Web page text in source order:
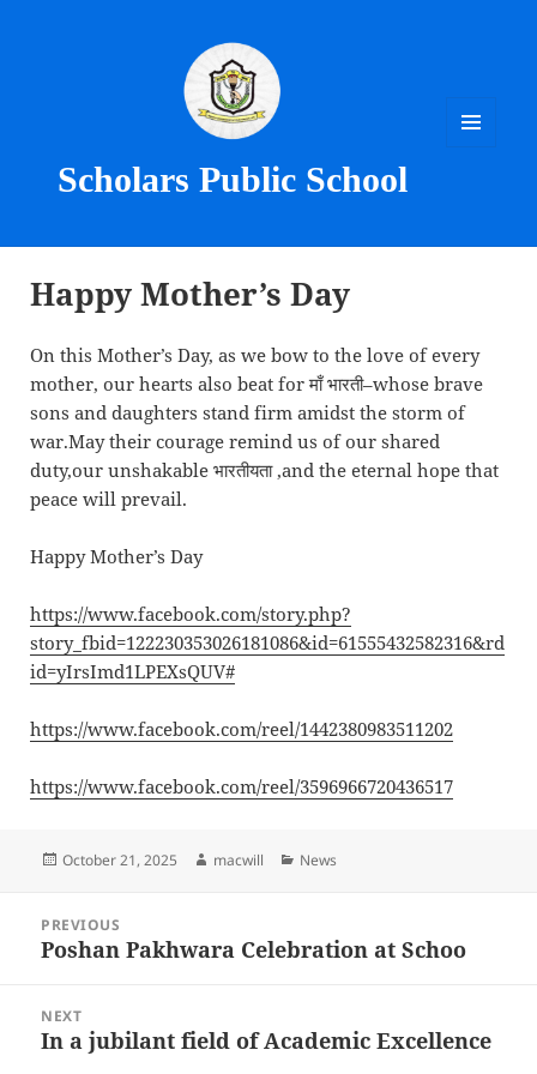
Scholars Public School
Happy Mother’s Day
On this Mother’s Day, as we bow to the love of every
mother, our hearts also beat for माँ भारती–whose brave
sons and daughters stand firm amidst the storm of
war.May their courage remind us of our shared
duty,our unshakable भारतीयता ,and the eternal hope that
peace will prevail.
Happy Mother’s Day
https://www.facebook.com/story.php?
story_fbid=122230353026181086&id=61555432582316&rd
id=yIrsImd1LPEXsQUV#
https://www.facebook.com/reel/1442380983511202
https://www.facebook.com/reel/3596966720436517
Posted
October 21, 2025 Author
macwill Categories
News
navigation
PREVIOUS
Previous
Poshan Pakhwara Celebration at Schoo
NEXT
Next
In a jubilant field of Academic Excellence